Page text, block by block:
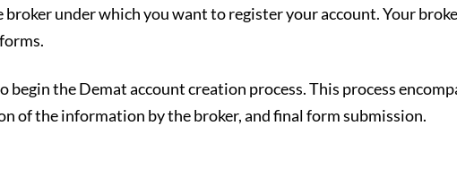
under which you want to register your account. Your
the Demat account creation process. This process
of the information by the broker, and final form submission.